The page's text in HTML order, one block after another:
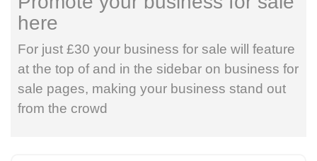
here
For just £30 your business for sale will feature
at the top of and in the sidebar on business for
sale pages, making your business stand out
from the crowd